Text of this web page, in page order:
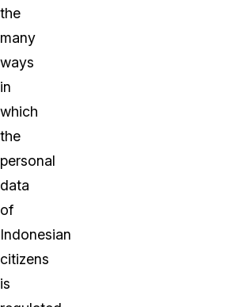
the
many
ways
in
which
the
personal
data
of
Indonesian
citizens
is